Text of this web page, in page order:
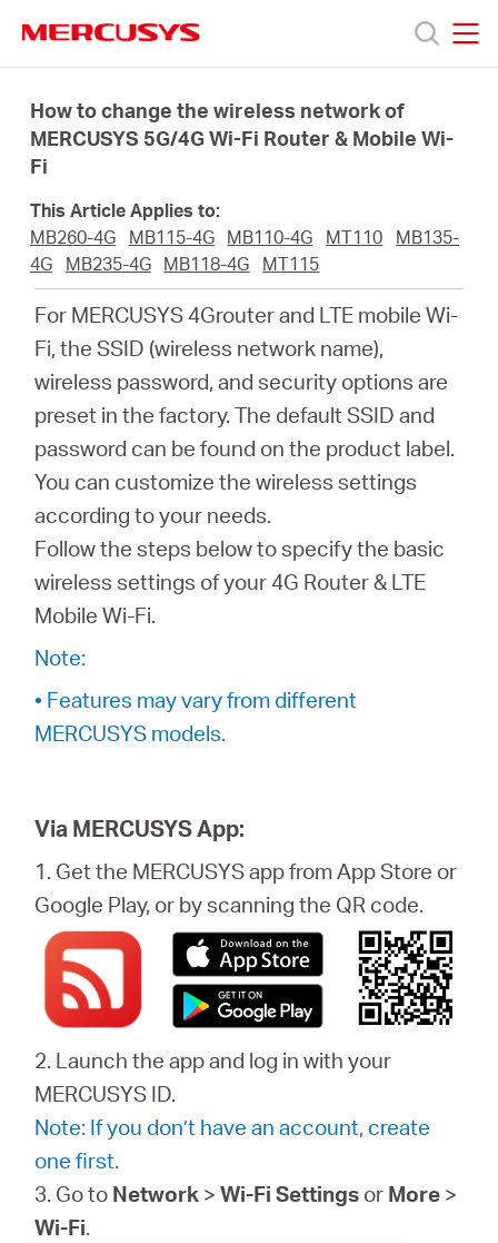
navigation
Products
Support
About
How to change the wireless network of
MERCUSYS 5G/4G Wi-Fi Router & Mobile Wi-
Fi
This Article Applies to:
MB260-4G
MB115-4G MB110-4G MT110
MB135-
4G
MB235-4G MB118-4G MT115
For MERCUSYS 4Grouter and LTE mobile Wi-
Fi, the SSID (wireless network name),
wireless password, and security options are
preset in the factory. The default SSID and
password can be found on the product label.
You can customize the wireless settings
according to your needs.
Follow the steps below to specify the basic
wireless settings of your 4G Router & LTE
Mobile Wi-Fi.
Note:
• Features may vary from different
MERCUSYS models.
Via MERCUSYS App:
1. Get the MERCUSYS app from App Store or
Google Play, or by scanning the QR code.
2. Launch the app and log in with your
MERCUSYS ID.
Note: If you don’t have an account, create
one first.
3. Go to Network >Wi-Fi Settings or More >
Wi-Fi.